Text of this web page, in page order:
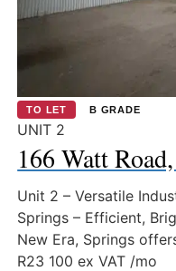
TO LET B GRADE
UNIT 2
166 Watt
Unit 2 – Versatile
Springs – Efficient,
New Era, Springs
R23 100 ex VAT /mo